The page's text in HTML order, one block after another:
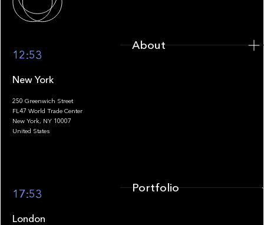
12:53
New York
250 Greenwich Street
FL47 World Trade Center
New York, NY 10007
United States
17:53
London
About
Portfolio